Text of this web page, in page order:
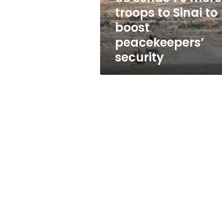
to
boost
peacekeepers’
security
troops to Sinai to
boost
peacekeepers’
security